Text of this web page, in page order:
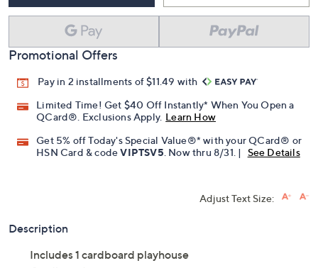
Promotional Offers
Pay in 2 installments of $11.49 with
Limited Time! Get $40 Off Instantly* When You Open a
QCard®. Exclusions Apply. Learn How
Get 5% off Today's Special Value®* with your QCard® or
HSN Card & codeVIPTSV5 . Now thru 8/31. | See Details
Adjust Text Size:
Description
Includes 1 cardboard playhouse